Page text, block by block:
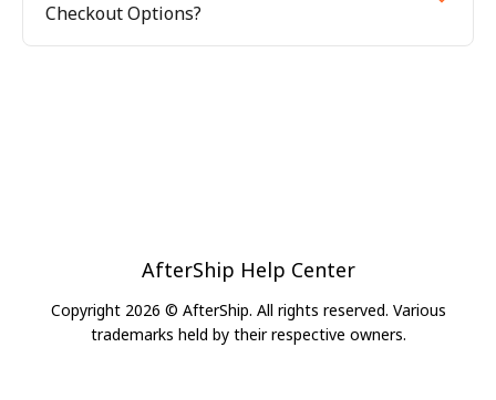
Checkout Options?
AfterShip Help Center
Copyright 2026 © AfterShip. All rights reserved. Various
trademarks held by their respective owners.